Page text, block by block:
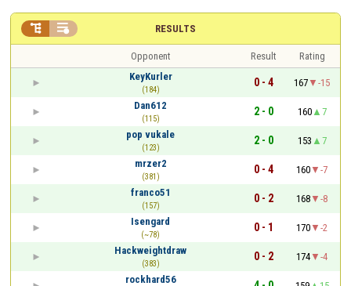
RESULTS
 
Opponent Result
Rating
KeyKurler
(184)
0 - 4 167
-15
Dan612
(115)
2 - 0 160
7
pop vukale
(123)
2 - 0 153
7
mrzer2
(381)
0 - 4 160
-7
franco51
(157)
0 - 2 168
-8
Isengard
(~78)
0 - 1 170
-2
Hackweightdraw
(383)
0 - 2 174
-4
rockhard56